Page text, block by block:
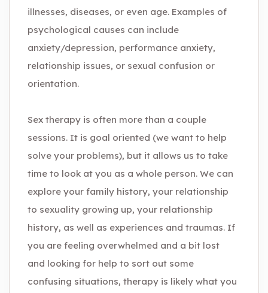
illnesses, diseases, or even age. Examples of
psychological causes can include
anxiety/depression, performance anxiety,
relationship issues, or sexual confusion or
orientation.
Sex therapy is often more than a couple
sessions. It is goal oriented (we want to help
solve your problems), but it allows us to take
time to look at you as a whole person. We can
explore your family history, your relationship
to sexuality growing up, your relationship
history, as well as experiences and traumas. If
you are feeling overwhelmed and a bit lost
and looking for help to sort out some
confusing situations, therapy is likely what you